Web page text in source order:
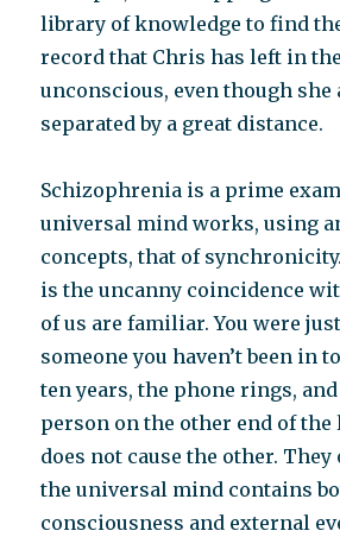
library of knowledge to find
record that Chris has left in
unconscious, even though she
separated by a great distance.
Schizophrenia is a prime
universal mind works, using
concepts, that of
is the uncanny coincidence
of us are familiar. You were
someone you haven’t been in
ten years, the phone rings,
person on the other end of the
does not cause the other. They
the universal mind contains
consciousness and external